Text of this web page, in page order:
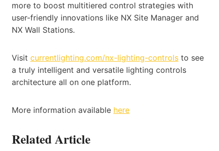
more to boost multitiered control strategies with
user-friendly innovations like NX Site Manager and
NX Wall Stations.
Visit currentlighting.com/nx-lighting-controls to see
a truly intelligent and versatile lighting controls
architecture all on one platform.
More information available here
Related Article